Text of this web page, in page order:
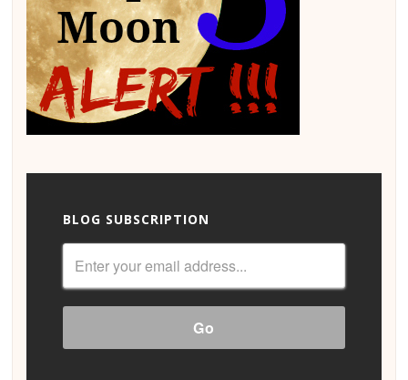
BLOG SUBSCRIPTION